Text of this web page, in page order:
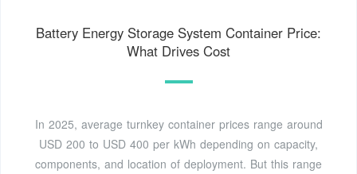
Battery Energy Storage System Container Price:
What Drives Cost
In 2025, average turnkey container prices range around
USD 200 to USD 400 per kWh depending on capacity,
components, and location of deployment. But this range